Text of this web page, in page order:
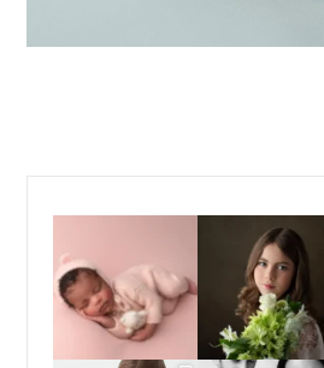
are one ...
15 13
For the last decade, I
have been almost
15